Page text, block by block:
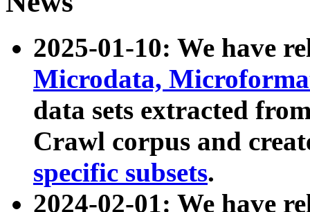
2025-01-10: We have
Microdata,
data sets extracted
Crawl corpus and
specific subsets.
2024-02-01: We have